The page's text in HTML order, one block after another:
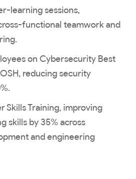
learning sessions,
functional teamwork and
on Cybersecurity Best
reducing security
Skills Training, improving
skills by 35% across
and engineering